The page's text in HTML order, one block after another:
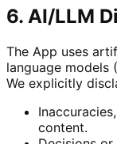
6. AI/LLM
The App uses
language models
We explicitly
content.